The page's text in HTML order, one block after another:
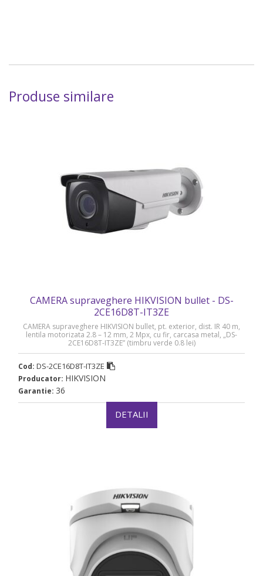
Produse similare
CAMERA supraveghere HIKVISION bullet - DS-
2CE16D8T-IT3ZE
CAMERA supraveghere HIKVISION bullet, pt. exterior, dist. IR 40 m,
lentila motorizata 2.8 – 12 mm, 2 Mpx, cu fir, carcasa metal, „DS-
2CE16D8T-IT3ZE” (timbru verde 0.8 lei)
Cod: DS-2CE16D8T-IT3ZE
Producator: HIKVISION
Garantie: 36
DETALII